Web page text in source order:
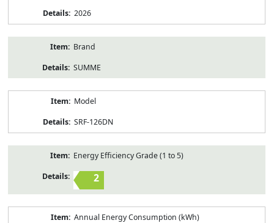
2026
Brand
SUMME
Model
SRF-126DN
Energy Efficiency Grade (1 to 5)
2
Annual Energy Consumption (kWh)